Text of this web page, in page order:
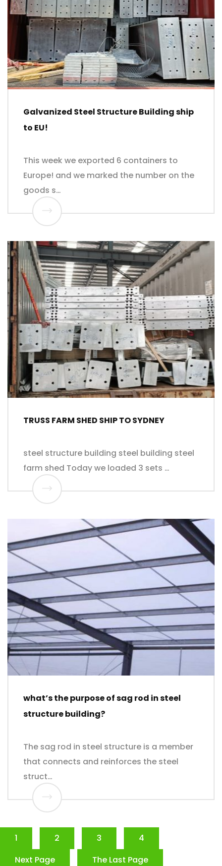
Galvanized Steel Structure Building ship
to EU!
This week we exported 6 containers to
Europe! and we marked the number on the
goods s…
TRUSS FARM SHED SHIP TO SYDNEY
steel structure building steel building steel
farm shed Today we loaded 3 sets …
what’s the purpose of sag rod in steel
structure building?
The sag rod in steel structure is a member
that connects and reinforces the steel
struct…
1 2 3
4
Next Page
The Last Page